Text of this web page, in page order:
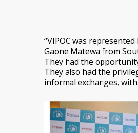
“VIPOC was
Gaone Matewa from
They had the
They also had the
informal exchanges,